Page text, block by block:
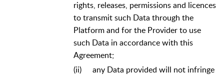
rights, releases, permissions and licences
to transmit such Data through the
Platform and for the Provider to use
such Data in accordance with this
Agreement;
(ii)
any Data provided will not infringe